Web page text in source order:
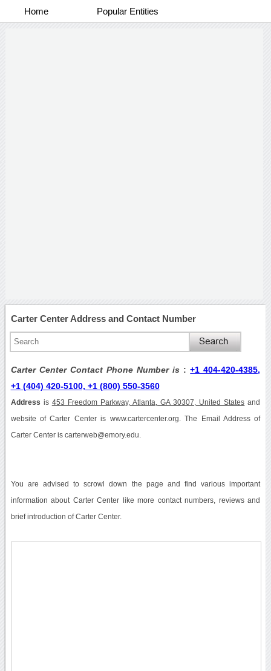
Home Popular Entities
Carter Center Address and Contact Number
Carter Center Contact Phone Number is :+1 404-420-4385,
+1 (404) 420-5100, +1 (800) 550-3560
Address is 453 Freedom Parkway, Atlanta, GA 30307, United States and
website of Carter Center is www.cartercenter.org. The Email Address of
Carter Center is carterweb@emory.edu.
You are advised to scrowl down the page and find various important
information about Carter Center like more contact numbers, reviews and
brief introduction of Carter Center.